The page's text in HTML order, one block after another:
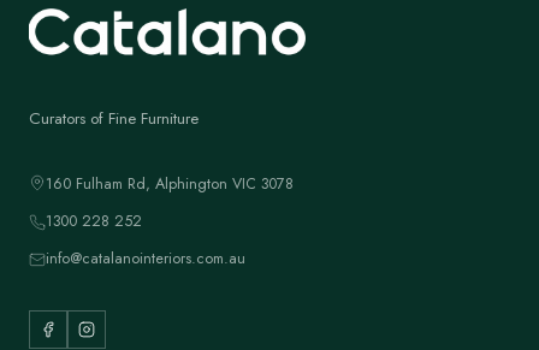
Curators of Fine Furniture
160 Fulham Rd, Alphington VIC 3078
1300 228 252
info@catalanointeriors.com.au